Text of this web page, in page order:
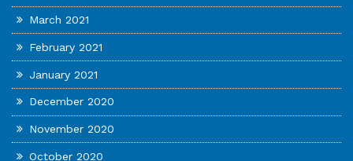
March 2021
February 2021
January 2021
December 2020
November 2020
October 2020